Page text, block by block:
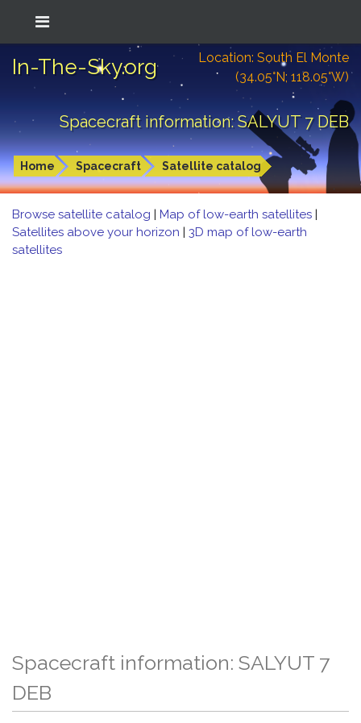
In-The-Sky.org
Location: South El Monte
(34.05°N; 118.05°W)
Spacecraft information: SALYUT 7 DEB
Home Spacecraft Satellite catalog
Browse satellite catalog | Map of low-earth satellites |
Satellites above your horizon | 3D map of low-earth
satellites
Spacecraft information: SALYUT 7
DEB